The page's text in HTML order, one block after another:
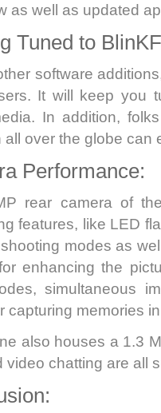
as well as updated
Tuned to
software
It will keep you
In addition,
all over the globe can
Performance:
rear camera of
features, like LED
modes as
enhancing the
simultaneous
capturing memories
also houses a 1.3
video chatting are all